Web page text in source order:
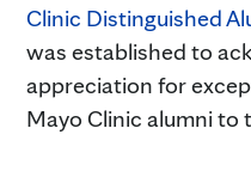
Clinic Distinguished
was established to
appreciation for
Mayo Clinic alumni to